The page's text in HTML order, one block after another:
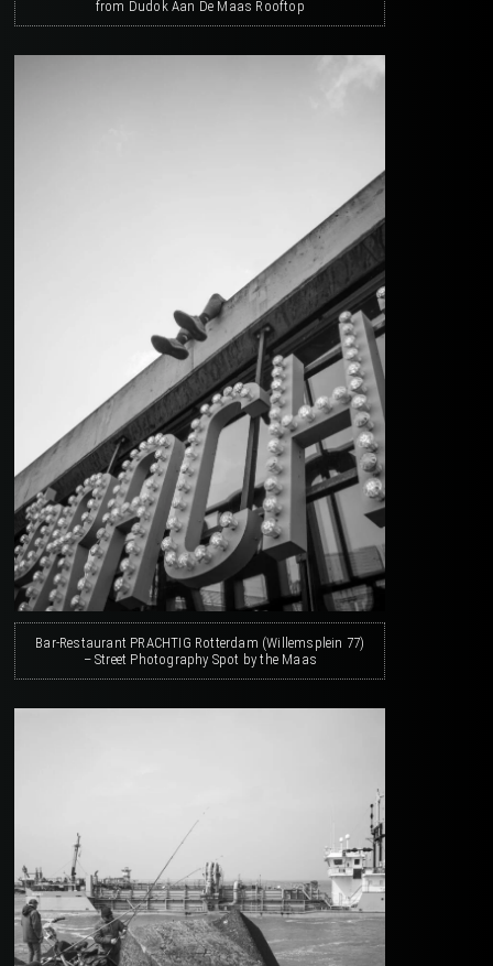
from Dudok Aan De Maas Rooftop
Bar-Restaurant PRACHTIG Rotterdam (Willemsplein 77)
– Street Photography Spot by the Maas